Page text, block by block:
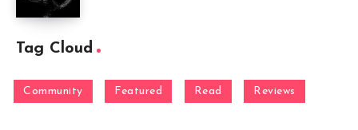
Tag Cloud
Community Featured Read Reviews